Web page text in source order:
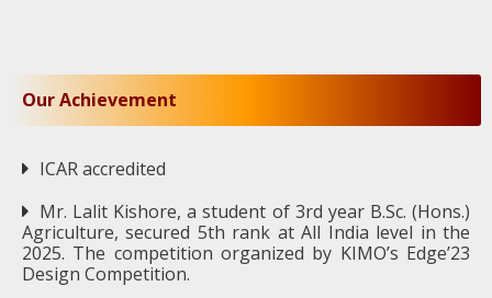
Our Achievement
ICAR accredited
Mr. Lalit Kishore, a student of 3rd year B.Sc. (Hons.)
Agriculture, secured 5th rank at All India level in the
2025. The competition organized by KIMO’s Edge’23
Design Competition.